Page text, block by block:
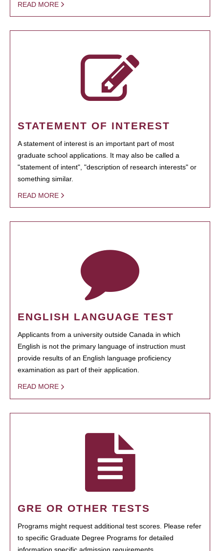
READ MORE
STATEMENT OF INTEREST
A statement of interest is an important part of most
graduate school applications. It may also be called a
"statement of intent", "description of research interests" or
something similar.
READ MORE
ENGLISH LANGUAGE TEST
Applicants from a university outside Canada in which
English is not the primary language of instruction must
provide results of an English language proficiency
examination as part of their application.
READ MORE
GRE OR OTHER TESTS
Programs might request additional test scores. Please refer
to specific Graduate Degree Programs for detailed
information specific admission requirements.